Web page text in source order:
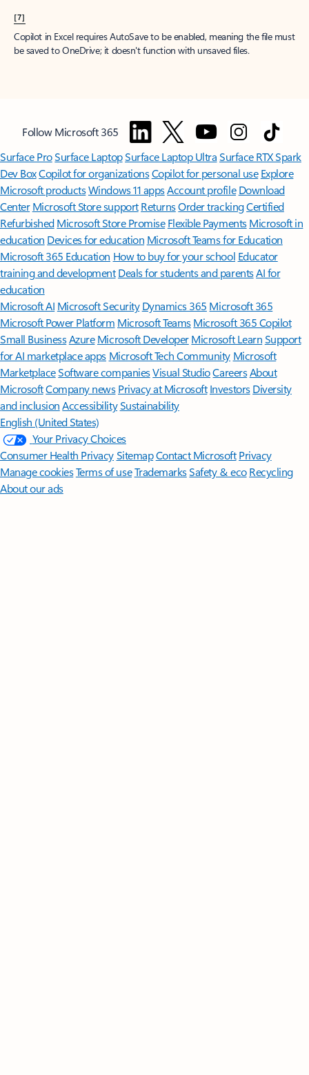
[7]
Copilot in Excel requires AutoSave to be enabled, meaning the file must
be saved to OneDrive; it doesn't function with unsaved files.
Follow Microsoft 365
Surface ProSurface LaptopSurface Laptop UltraSurface RTX Spark
Dev BoxCopilot for organizationsCopilot for personal use Explore
Microsoft productsWindows 11 appsAccount profile Download
Center Microsoft Store support ReturnsOrder trackingCertified
Refurbished Microsoft Store Promise Flexible Payments Microsoft in
education Devices for education Microsoft Teams for Education
Microsoft 365 Education How to buy for your school Educator
training and development Deals for students and parentsAI for
education
Microsoft AI Microsoft Security Dynamics 365 Microsoft 365
Microsoft Power Platform Microsoft TeamsMicrosoft 365 Copilot
Small BusinessAzure Microsoft DeveloperMicrosoft LearnSupport
for AI marketplace apps Microsoft Tech Community Microsoft
MarketplaceSoftware companiesVisual StudioCareersAbout
MicrosoftCompany news Privacy at Microsoft Investors Diversity
and inclusion AccessibilitySustainability
English (United States)
Your Privacy Choices
Consumer Health PrivacySitemapContact Microsoft Privacy
Manage cookiesTerms of useTrademarksSafety & eco Recycling
About our ads